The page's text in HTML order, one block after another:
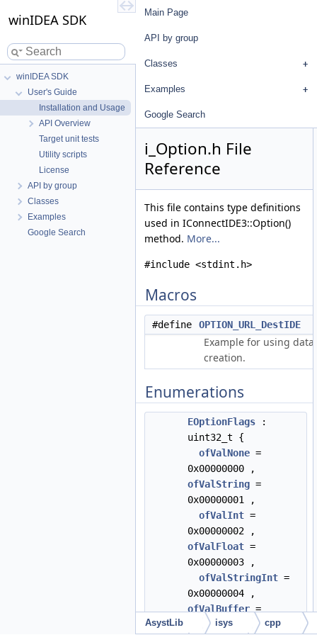
winIDEA SDK
winIDEA SDK
User's Guide
Installation and Usage
API Overview
Target unit tests
Utility scripts
License
API by group
Classes
Examples
Google Search
Main Page
API by group
Classes
Examples
Google Search
i_Option.h File
Reference
This file contains type definitions
used in IConnectIDE3::Option()
method. More...
#include <stdint.h>
Macros
#define OPTION_URL_DestIDE
Example for using data
creation.
Enumerations
EOptionFlags :
uint32_t {
ofValNone =
0x00000000 ,
ofValString =
0x00000001 ,
ofValInt =
0x00000002 ,
ofValFloat =
0x00000003 ,
ofValStringInt =
0x00000004 ,
ofValBuffer =
0x0000000E ,
AsystLib isys cpp